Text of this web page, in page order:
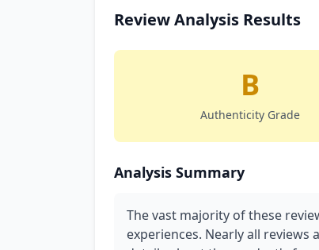
Review Analysis Results
B
Authenticity Grade
Analysis Summary
The vast majority of these
experiences. Nearly all